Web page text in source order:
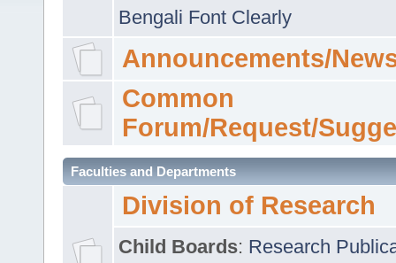
Bengali Font Clearly
Announcements/
Common
Forum/Request/
Faculties and Departments
Division of Research
Child Boards: Research